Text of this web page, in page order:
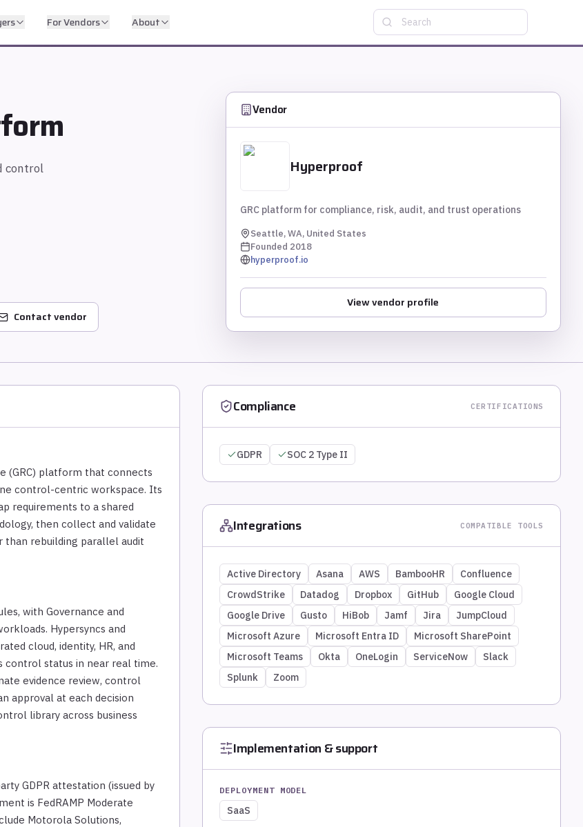
For Vendors About Search
control
Contact vendor
Vendor
Hyperproof
GRC platform for compliance, risk, audit, and trust operations
Seattle, WA, United States
Founded 2018
hyperproof.io
View vendor profile
(GRC) platform that connects
control-centric workspace. Its
requirements to a shared
then collect and validate
rebuilding parallel audit
with Governance and
Hypersyncs and
cloud, identity, HR, and
control status in near real time.
evidence review, control
approval at each decision
library across business
GDPR attestation (issued by
is FedRAMP Moderate
Motorola Solutions,
Compliance CERTIFICATIONS
GDPR SOC 2 Type II
Integrations COMPATIBLE TOOLS
Active Directory Asana AWS BambooHR
Confluence
CrowdStrike
Datadog Dropbox GitHub
Google Cloud
Google Drive
Gusto HiBob Jamf Jira
JumpCloud
Microsoft Azure
Microsoft Entra ID
Microsoft SharePoint
Microsoft Teams
Okta OneLogin ServiceNow
Slack
Splunk
Zoom
Implementation & support
DEPLOYMENT MODEL
SaaS